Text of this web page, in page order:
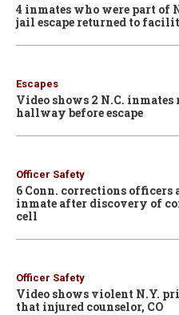
4 inmates who were part of
jail escape returned to
Escapes
Video shows 2 N.C.
hallway before escape
Officer Safety
6 Conn. corrections officers
inmate after discovery of
cell
Officer Safety
Video shows violent N.Y.
that injured counselor, CO